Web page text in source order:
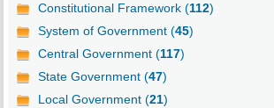
Constitutional Framework (112)
System of Government (45)
Central Government (117)
State Government (47)
Local Government (21)